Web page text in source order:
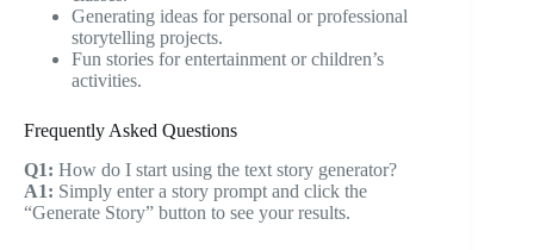
Generating ideas for personal or professional
storytelling projects.
Fun stories for entertainment or children’s
activities.
Frequently Asked Questions
Q1: How do I start using the text story generator?
A1: Simply enter a story prompt and click the
“Generate Story” button to see your results.